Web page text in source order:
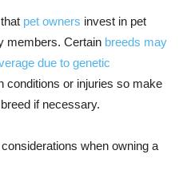
pet owners invest in pet
members. Certain breeds may
due to genetic
conditions or injuries so make
if necessary.
when owning a